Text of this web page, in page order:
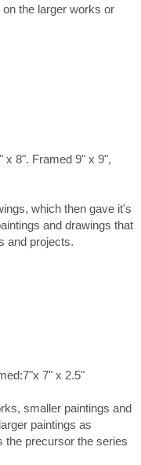
the larger works or
x 8". Framed 9" x 9",
which then gave it's
and drawings that
and projects.
7" x 2.5"
smaller paintings and
paintings as
the precursor the series